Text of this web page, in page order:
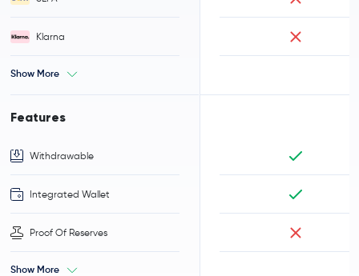
Klarna
Show More
Features
Withdrawable
Integrated Wallet
Proof Of Reserves
Show More